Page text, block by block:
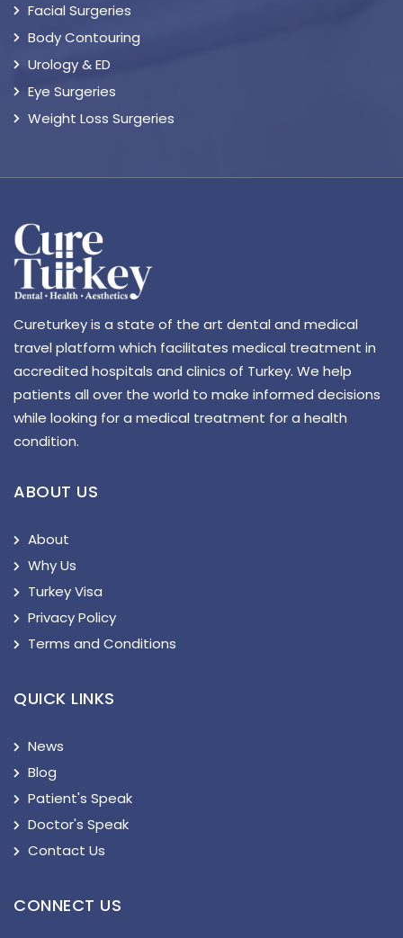
Facial Surgeries
Body Contouring
Urology & ED
Eye Surgeries
Weight Loss Surgeries
Cureturkey is a state of the art dental and medical
travel platform which facilitates medical treatment in
accredited hospitals and clinics of Turkey. We help
patients all over the world to make informed decisions
while looking for a medical treatment for a health
condition.
ABOUT US
About
Why Us
Turkey Visa
Privacy Policy
Terms and Conditions
QUICK LINKS
News
Blog
Patient's Speak
Doctor's Speak
Contact Us
CONNECT US